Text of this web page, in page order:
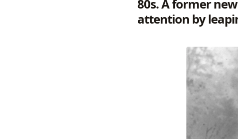
80s. A former
attention by